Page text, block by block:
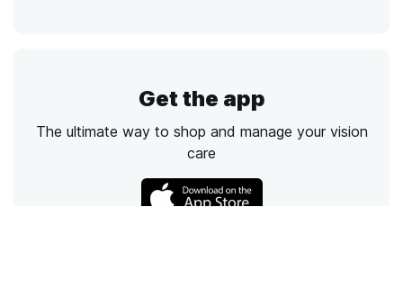
Get the app
The ultimate way to shop and manage your vision
care